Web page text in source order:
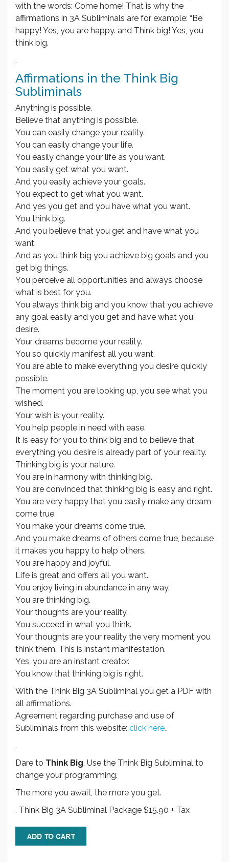
with the words: Come home! That is why the
affirmations in 3A Subliminals are for example: “Be
happy! Yes, you are happy. and Think big! Yes, you
think big.
.
Affirmations in the Think Big
Subliminals
Anything is possible.
Believe that anything is possible.
You can easily change your reality.
You can easily change your life.
You easily change your life as you want.
You easily get what you want.
And you easily achieve your goals.
You expect to get what you want.
And yes you get and you have what you want.
You think big.
And you believe that you get and have what you
want.
And as you think big you achieve big goals and you
get big things.
You perceive all opportunities and always choose
what is best for you.
You always think big and you know that you achieve
any goal easily and you get and have what you
desire.
Your dreams become your reality.
You so quickly manifest all you want.
You are able to make everything you desire quickly
possible.
The moment you are looking up, you see what you
wished.
Your wish is your reality.
You help people in need with ease.
It is easy for you to think big and to believe that
everything you desire is already part of your reality.
Thinking big is your nature.
You are in harmony with thinking big.
You are convinced that thinking big is easy and right.
You are very happy that you easily make any dream
come true.
You make your dreams come true.
And you make dreams of others come true, because
it makes you happy to help others.
You are happy and joyful.
Life is great and offers all you want.
You enjoy living in abundance in any way.
You are thinking big.
Your thoughts are your reality.
You succeed in what you think.
Your thoughts are your reality the very moment you
think them. This is instant manifestation.
Yes, you are an instant creator.
You know that thinking big is right.
With the Think Big 3A Subliminal you get a PDF with
all affirmations.
Agreement regarding purchase and use of
Subliminals from this website: click here..
.
Dare to Think Big. Use the Think Big Subliminal to
change your programming.
The more you await, the more you get.
. Think Big 3A Subliminal Package $15.90 + Tax